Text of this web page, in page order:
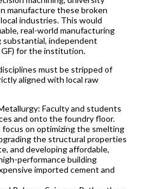
manufacture these broken
industries. This would
real-world manufacturing
independent
for the institution.
must be stripped of
aligned with local raw
Faculty and students
and onto the foundry floor.
on optimizing the smelting
the structural properties
and developing affordable,
performance building
imported cement and